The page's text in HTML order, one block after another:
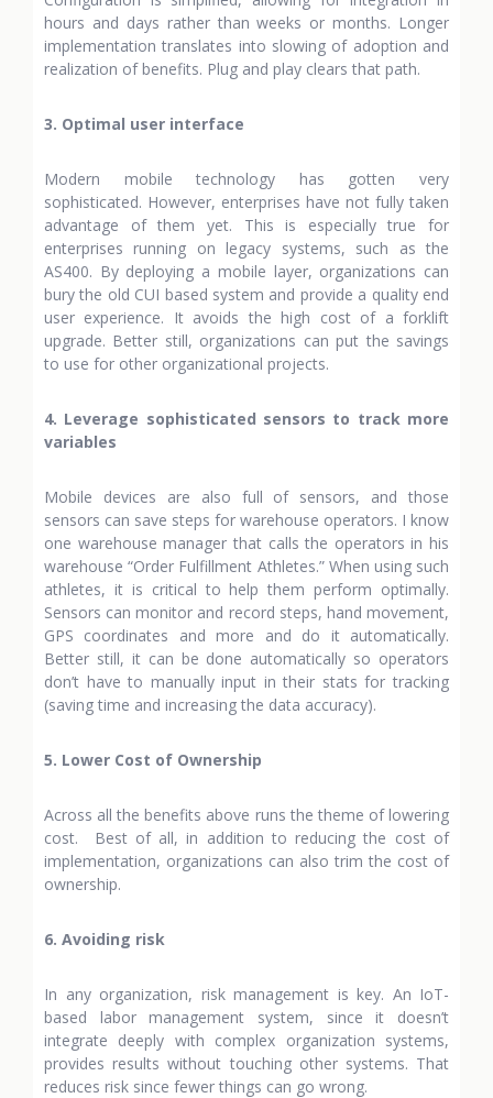
hours and days rather than weeks or months. Longer
implementation translates into slowing of adoption and
realization of benefits. Plug and play clears that path.
3. Optimal user interface
Modern mobile technology has gotten very
sophisticated. However, enterprises have not fully taken
advantage of them yet. This is especially true for
enterprises running on legacy systems, such as the
AS400. By deploying a mobile layer, organizations can
bury the old CUI based system and provide a quality end
user experience. It avoids the high cost of a forklift
upgrade. Better still, organizations can put the savings
to use for other organizational projects.
4. Leverage sophisticated sensors to track more
variables
Mobile devices are also full of sensors, and those
sensors can save steps for warehouse operators. I know
one warehouse manager that calls the operators in his
warehouse “Order Fulfillment Athletes.” When using such
athletes, it is critical to help them perform optimally.
Sensors can monitor and record steps, hand movement,
GPS coordinates and more and do it automatically.
Better still, it can be done automatically so operators
don’t have to manually input in their stats for tracking
(saving time and increasing the data accuracy).
5. Lower Cost of Ownership
Across all the benefits above runs the theme of lowering
cost. Best of all, in addition to reducing the cost of
implementation, organizations can also trim the cost of
ownership.
6. Avoiding risk
In any organization, risk management is key. An IoT-
based labor management system, since it doesn’t
integrate deeply with complex organization systems,
provides results without touching other systems. That
reduces risk since fewer things can go wrong.